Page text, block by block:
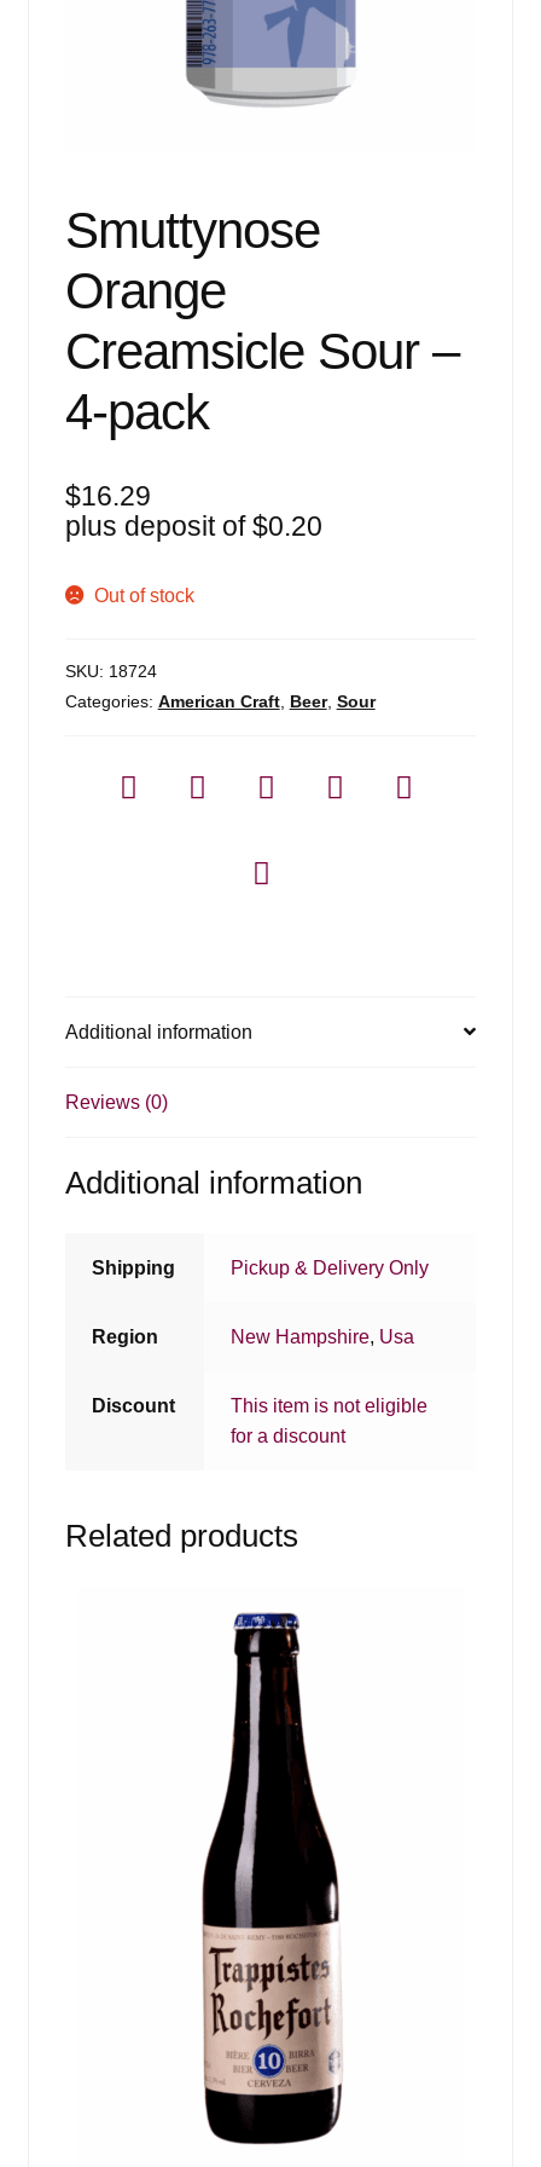
Smuttynose
Orange
Creamsicle Sour –
4-pack
$16.29
plus deposit of$0.20
Out of stock
SKU: 18724
Categories: American Craft, Beer, Sour
Additional information
Reviews (0)
Additional information
Shipping Pickup & Delivery Only
Region New Hampshire, Usa
Discount
This item is not eligible
for a discount
Related products